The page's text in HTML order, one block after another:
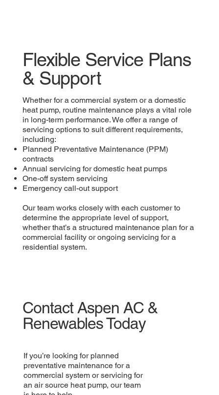
Flexible Service Plans
& Support
Whether for a commercial system or a domestic
heat pump, routine maintenance plays a vital role
in long-term performance. We offer a range of
servicing options to suit different requirements,
including:
Planned Preventative Maintenance (PPM)
contracts
Annual servicing for domestic heat pumps
One-off system servicing
Emergency call-out support
Our team works closely with each customer to
determine the appropriate level of support,
whether that’s a structured maintenance plan for a
commercial facility or ongoing servicing for a
residential system.
Contact Aspen AC &
Renewables Today
If you’re looking for planned
preventative maintenance for a
commercial system or servicing for
an air source heat pump, our team